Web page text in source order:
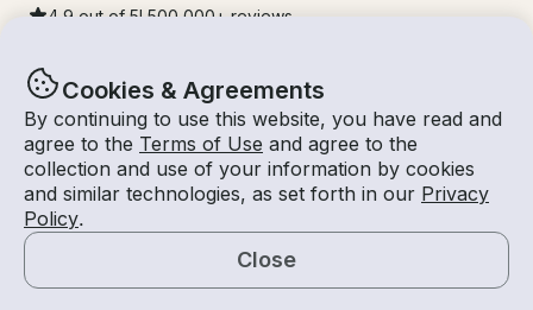
Cookies & Agreements
By continuing to use this website, you have read and
agree to the Terms of Use and agree to the
collection and use of your information by cookies
and similar technologies, as set forth in our Privacy
Policy.
Close
Map
4.9 out of 5! 500,000 + reviews
© Getmyboat 2026TermsPrivacy